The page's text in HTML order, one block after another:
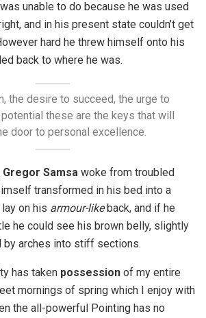
unable to do because he was used
and in his present state couldn’t get
hard he threw himself onto his
back to where he was.
the desire to succeed, the urge to
these are the keys that will
door to personal excellence.
Gregor Samsa woke from troubled
transformed in his bed into a
on his armour-likeback, and if he
he could see his brown belly, slightly
by arches into stiff sections.
has taken possession of my entire
mornings of spring which I enjoy with
the all-powerful Pointing has no